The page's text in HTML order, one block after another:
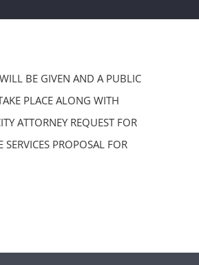
BE GIVEN AND A PUBLIC
PLACE ALONG WITH
ATTORNEY REQUEST FOR
PROPOSAL FOR